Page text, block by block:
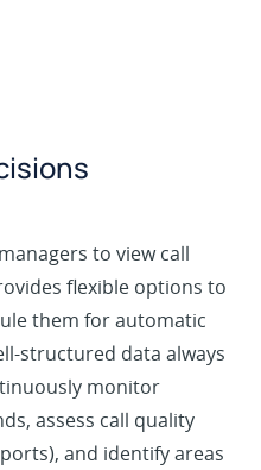
to view call
flexible options to
them for automatic
structured data always
monitor
assess call quality
and identify areas